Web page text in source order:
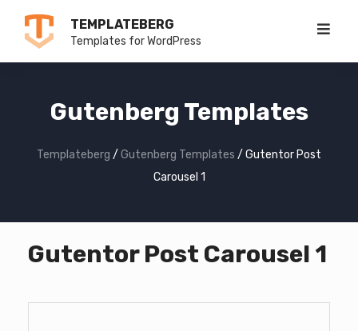
TEMPLATEBERG
Templates for WordPress
Gutenberg Templates
Templateberg / Gutenberg Templates / Gutentor Post
Carousel 1
Gutentor Post Carousel 1